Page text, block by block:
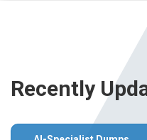
Recently